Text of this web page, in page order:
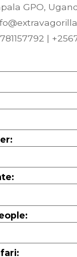
GPO,
|